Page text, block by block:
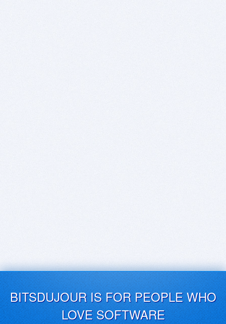
BITSDUJOUR IS FOR PEOPLE WHO
LOVE SOFTWARE